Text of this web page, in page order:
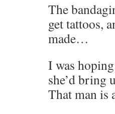
The
get tattoos,
made…
I was
she’d bring
That man is